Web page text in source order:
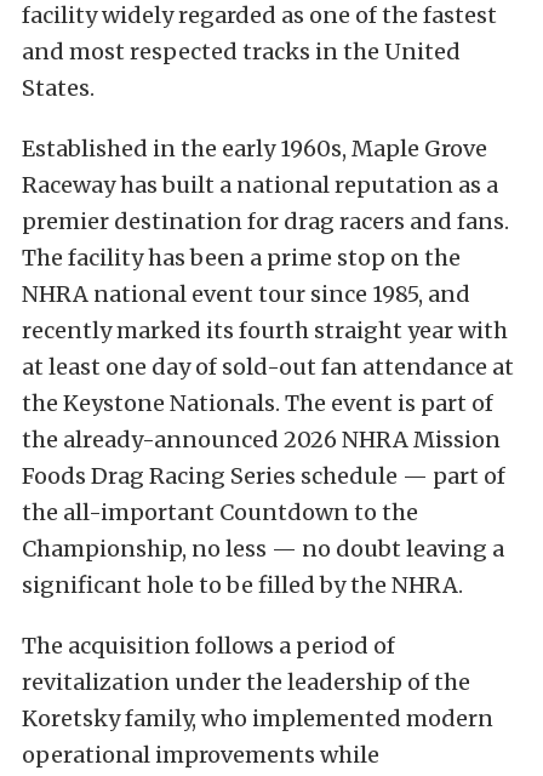
facility widely regarded as one of the fastest
and most respected tracks in the United
States.
Established in the early 1960s, Maple Grove
Raceway has built a national reputation as a
premier destination for drag racers and fans.
The facility has been a prime stop on the
NHRA national event tour since 1985, and
recently marked its fourth straight year with
at least one day of sold-out fan attendance at
the Keystone Nationals. The event is part of
the already-announced 2026 NHRA Mission
Foods Drag Racing Series schedule — part of
the all-important Countdown to the
Championship, no less — no doubt leaving a
significant hole to be filled by the NHRA.
The acquisition follows a period of
revitalization under the leadership of the
Koretsky family, who implemented modern
operational improvements while